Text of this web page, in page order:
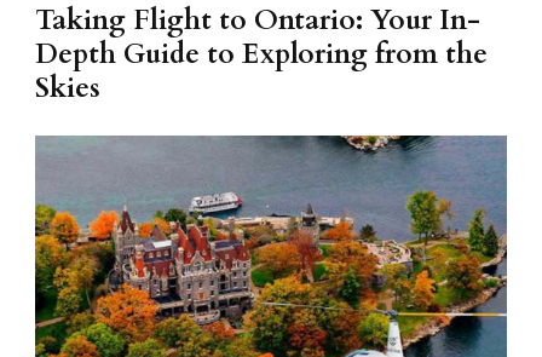
Taking Flight to Ontario: Your In-
Depth Guide to Exploring from the
Skies